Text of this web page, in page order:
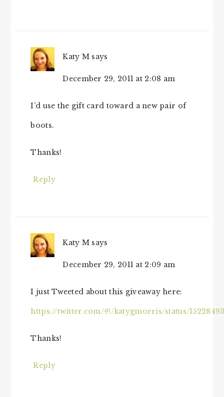
Katy M says
December 29, 2011 at 2:08 am
I’d use the gift card toward a new pair of
boots.
Thanks!
Reply
Katy M says
December 29, 2011 at 2:09 am
I just Tweeted about this giveaway here:
https://twitter.com/#!/katygmorris/status/
Thanks!
Reply